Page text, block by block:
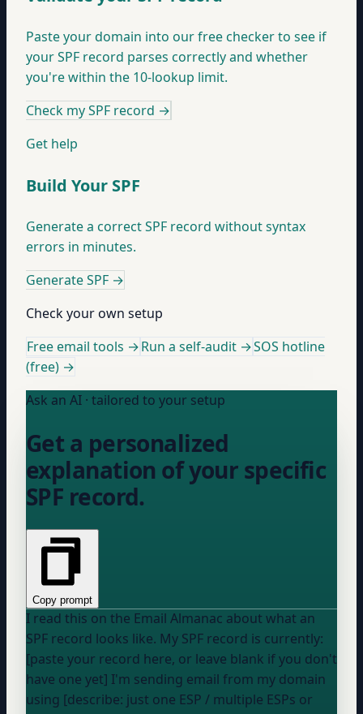
Paste your domain into our free checker to see if
your SPF record parses correctly and whether
you're within the 10-lookup limit.
Check my SPF record →
Get help
Build Your SPF
Generate a correct SPF record without syntax
errors in minutes.
Generate SPF →
Check your own setup
Free email tools →Run a self-audit →SOS hotline
(free) →
Ask an AI · tailored to your setup
Get a personalized
explanation of your specific
SPF record.
Copy prompt
I read this on the Email Almanac about what an
SPF record looks like. My SPF record is currently:
[paste your record here, or leave blank if you don't
have one yet] I'm sending email from my domain
using [describe: just one ESP / multiple ESPs or